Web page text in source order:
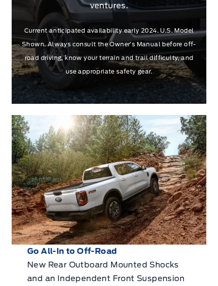
ventures.
Current anticipated availability early 2024. U.S. Model
Shown. Always consult the Owner’s Manual before off-
road driving, know your terrain and trail difficulty, and
use appropriate safety gear.
Go All-In to Off-Road
New Rear Outboard Mounted Shocks
and an Independent Front Suspension